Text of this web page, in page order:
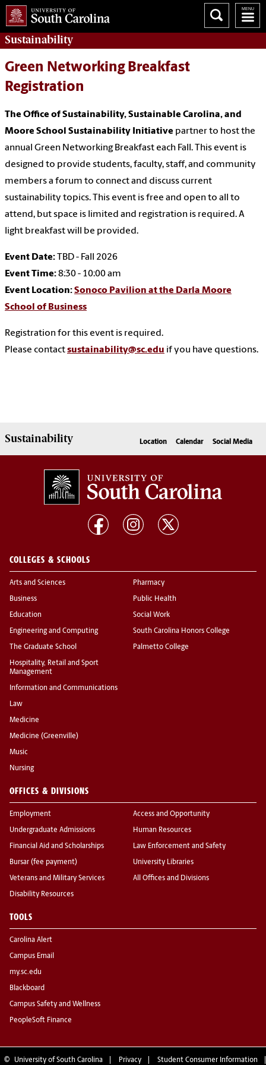
Sustainability
Green Networking Breakfast
Registration
The Office of Sustainability, Sustainable Carolina,and
Moore School Sustainability Initiative partner to host the
annual Green Networking Breakfast each Fall. This event is
designed to provide students, faculty, staff, and community
members a forum to connect and discuss current
sustainability topics. This event is free and open to all to
attend, but space is limited and registration is required. A
light breakfast will be provided.
Event Date: TBD - Fall 2026
Event Time:8:30 - 10:00 am
Event Location:Sonoco Pavilion at the Darla Moore
School of Business
Registration for this event is required.
Please contactsustainability@sc.edu if you have questions.
Sustainability Location Calendar Social Media
COLLEGES & SCHOOLS
Arts and Sciences
Business
Education
Engineering and Computing
The Graduate School
Hospitality, Retail and Sport
Management
Information and Communications
Law
Medicine
Medicine (Greenville)
Music
Nursing
Pharmacy
Public Health
Social Work
South Carolina Honors College
Palmetto College
OFFICES & DIVISIONS
Employment
Undergraduate Admissions
Financial Aid and Scholarships
Bursar (fee payment)
Veterans and Military Services
Disability Resources
Access and Opportunity
Human Resources
Law Enforcement and Safety
University Libraries
All Offices and Divisions
TOOLS
Carolina Alert
Campus Email
my.sc.edu
Blackboard
Campus Safety and Wellness
PeopleSoft Finance
© University of South Carolina Privacy Student Consumer Information